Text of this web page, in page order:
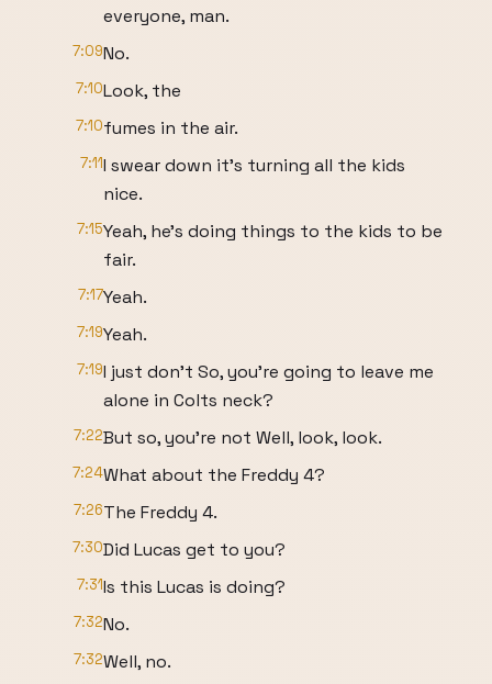
everyone, man.
7:09No.
7:10Look, the
7:10fumes in the air.
7:11I swear down it's turning all the kids
nice.
7:15Yeah, he's doing things to the kids to be
fair.
7:17Yeah.
7:19Yeah.
7:19I just don't So, you're going to leave me
alone in Colts neck?
7:22But so, you're not Well, look, look.
7:24What about the Freddy 4?
7:26The Freddy 4.
7:30Did Lucas get to you?
7:31Is this Lucas is doing?
7:32No.
7:32Well, no.